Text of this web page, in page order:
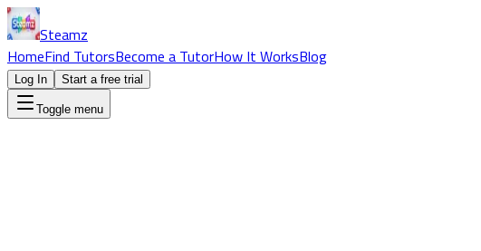
Steamz
HomeFind TutorsBecome a TutorHow It WorksBlog
Log In Start a free trial
Toggle menu